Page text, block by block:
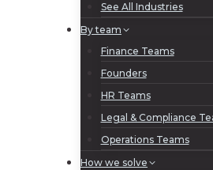
See All Industries
By team
Finance Teams
Founders
HR Teams
Legal & Compliance
Operations Teams
How we solve